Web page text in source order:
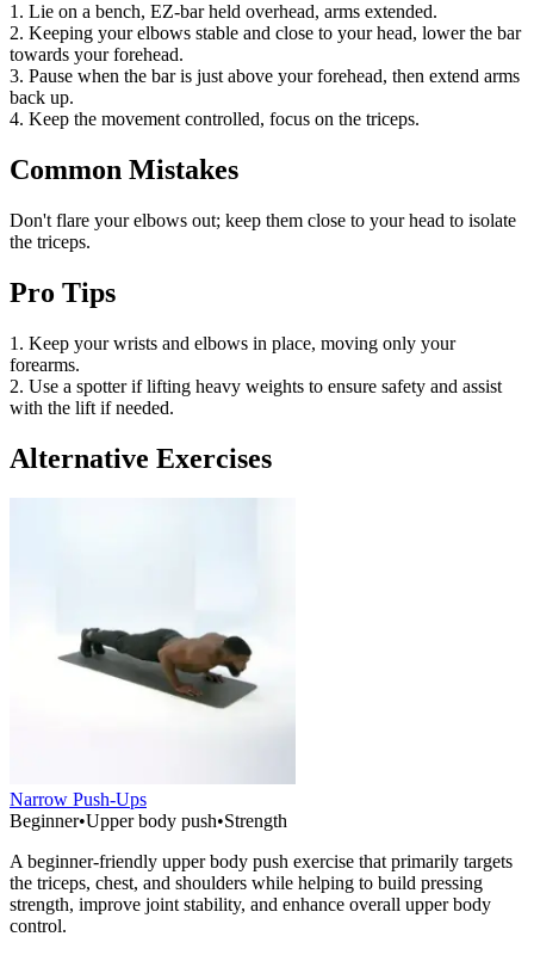
1. Lie on a bench, EZ-bar held overhead, arms extended.
2. Keeping your elbows stable and close to your head, lower the bar
towards your forehead.
3. Pause when the bar is just above your forehead, then extend arms
back up.
4. Keep the movement controlled, focus on the triceps.
Common Mistakes
Don't flare your elbows out; keep them close to your head to isolate
the triceps.
Pro Tips
1. Keep your wrists and elbows in place, moving only your
forearms.
2. Use a spotter if lifting heavy weights to ensure safety and assist
with the lift if needed.
Alternative Exercises
Narrow Push-Ups
Beginner•Upper body push•Strength
A beginner-friendly upper body push exercise that primarily targets
the triceps, chest, and shoulders while helping to build pressing
strength, improve joint stability, and enhance overall upper body
control.